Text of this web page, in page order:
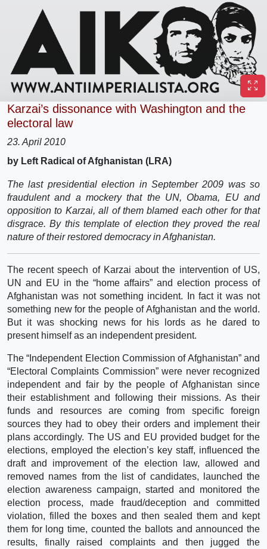
Karzai’s dissonance with Washington and the
electoral law
23. April 2010
by Left Radical of Afghanistan (LRA)
The last presidential election in September 2009 was so
fraudulent and a mockery that the UN, Obama, EU and
opposition to Karzai, all of them blamed each other for that
disgrace. By this template of election they proved the real
nature of their restored democracy in Afghanistan.
The recent speech of Karzai about the intervention of US,
UN and EU in the “home affairs” and election process of
Afghanistan was not something incident. In fact it was not
something new for the people of Afghanistan and the world.
But it was shocking news for his lords as he dared to
present himself as an independent president.
The “Independent Election Commission of Afghanistan” and
“Electoral Complaints Commission” were never recognized
independent and fair by the people of Afghanistan since
their establishment and following their missions. As their
funds and resources are coming from specific foreign
sources they had to obey their orders and implement their
plans accordingly. The US and EU provided budget for the
elections, employed the election’s key staff, influenced the
draft and improvement of the election law, allowed and
removed names from the list of candidates, launched the
election awareness campaign, started and monitored the
election process, made fraud/deception and committed
violation, filled the boxes and then sealed them and kept
them for long time, counted the ballots and announced the
results, finally raised complaints and then jugged the